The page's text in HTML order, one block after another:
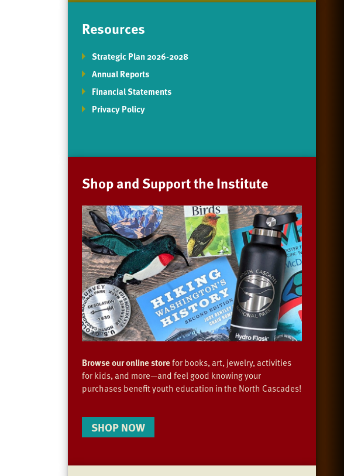
Resources
Strategic Plan 2026-2028
Annual Reports
Financial Statements
Privacy Policy
Shop and Support the Institute
Browse our online storefor books, art, jewelry, activities
for kids, and more—and feel good knowing your
purchases benefit youth education in the North Cascades!
SHOP NOW